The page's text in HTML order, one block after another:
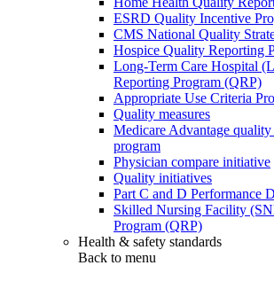
ESRD Quality Incentive
CMS National Quality
Hospice Quality Reporting
Long-Term Care Hospital
Reporting Program (QRP)
Appropriate Use Criteria
Quality measures
Medicare Advantage
program
Physician compare initiative
Quality initiatives
Part C and D Performance
Skilled Nursing Facility
Program (QRP)
Health & safety standards
Back to menu